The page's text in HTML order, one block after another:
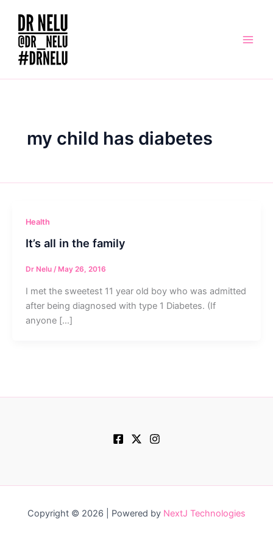
content
my child has diabetes
Health
It’s all in the family
Dr Nelu / May 26, 2016
I met the sweetest 11 year old boy who was admitted
after being diagnosed with type 1 Diabetes. (If
anyone […]
Copyright © 2026 | Powered by NextJ Technologies